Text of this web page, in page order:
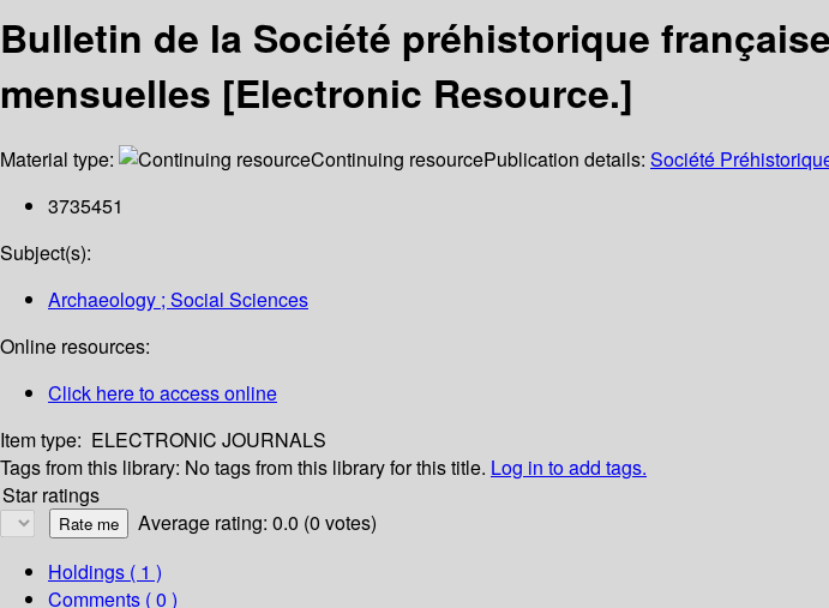
Bulletin de la Société préhistorique
mensuelles [Electronic Resource.]
Material type: Continuing resourcePublication details: Société
3735451
Subject(s):
Archaeology ; Social Sciences
Online resources:
Click here to access online
Item type: ELECTRONIC JOURNALS
Tags from this library: No tags from this library for this title. Log in to add tags.
Star ratings
Average rating: 0.0 (0 votes)
Holdings ( 1 )
Comments ( 0 )